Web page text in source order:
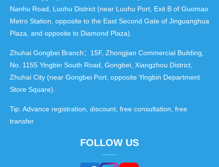
Nanhu Road, Luohu District (near Luohu Port, Exit B of Guomao
Metro Station, opposite to the East Second Gate of Jinguanghua
Plaza, and opposite to Diamond Plaza).
Zhuhai Gongbei Branch：15F, Zhongjian Commercial Building,
No. 1155 Yingbin South Road, Gongbei, Xiangzhou District,
Zhuhai City (near Gongbei Port, opposite Yingbin Department
Store Square).
Tip: Advance registration, discount, free consultation, free
transfer
FOLLOW US